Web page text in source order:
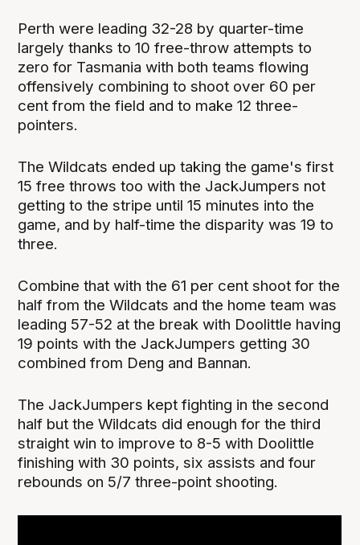
Perth were leading 32-28 by quarter-time
largely thanks to 10 free-throw attempts to
zero for Tasmania with both teams flowing
offensively combining to shoot over 60 per
cent from the field and to make 12 three-
pointers.
The Wildcats ended up taking the game's first
15 free throws too with the JackJumpers not
getting to the stripe until 15 minutes into the
game, and by half-time the disparity was 19 to
three.
Combine that with the 61 per cent shoot for the
half from the Wildcats and the home team was
leading 57-52 at the break with Doolittle having
19 points with the JackJumpers getting 30
combined from Deng and Bannan.
The JackJumpers kept fighting in the second
half but the Wildcats did enough for the third
straight win to improve to 8-5 with Doolittle
finishing with 30 points, six assists and four
rebounds on 5/7 three-point shooting.